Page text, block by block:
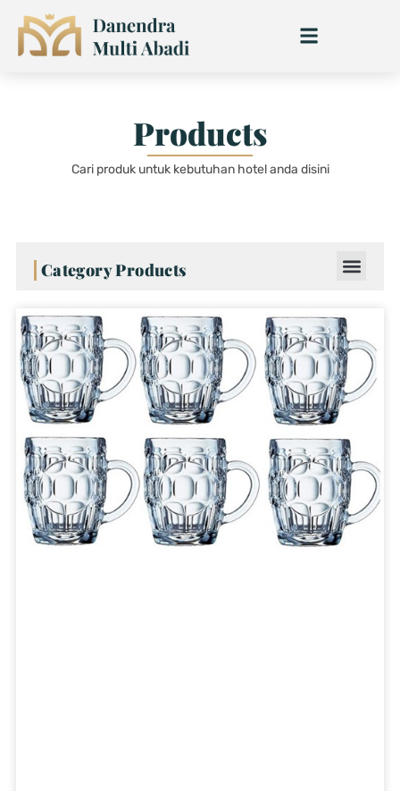
content
Products
Cari produk untuk kebutuhan hotel anda disini
Category Products
PagePagePagePage